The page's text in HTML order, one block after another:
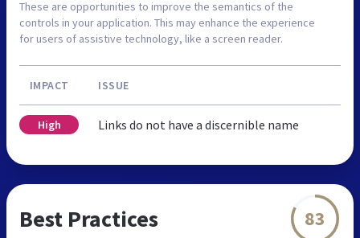
These are opportunities to improve the semantics of the
controls in your application. This may enhance the experience
for users of assistive technology, like a screen reader.
IMPACT ISSUE
High Links do not have a discernible name
Best Practices 83